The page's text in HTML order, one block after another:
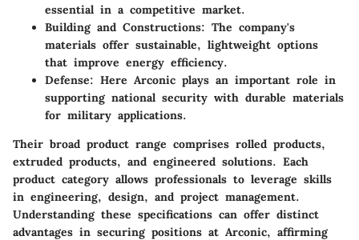
essential in a competitive market.
Building and Constructions: The company's
materials offer sustainable, lightweight options
that improve energy efficiency.
Defense: Here Arconic plays an important role in
supporting national security with durable materials
for military applications.
Their broad product range comprises rolled products,
extruded products, and engineered solutions. Each
product category allows professionals to leverage skills
in engineering, design, and project management.
Understanding these specifications can offer distinct
advantages in securing positions at Arconic, affirming